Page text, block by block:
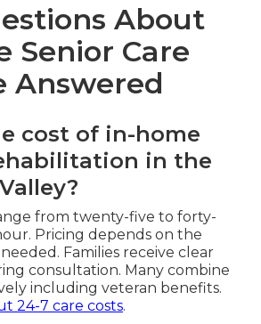
About
Senior Care
Answered
cost of in-home
in the
from twenty-five to forty-
Pricing depends on the
Families receive clear
consultation. Many combine
including veteran benefits.
24-7 care costs.